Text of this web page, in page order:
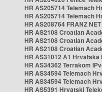
HR AS205714 Telemach
HR AS205714 Telemach
HR AS208764 FRANZ
HR AS2108 Croatian
HR AS2108 Croatian
HR AS2108 Croatian
HR AS31012 A1 Hrvatska
HR AS34362 Terrakom
HR AS34594 Telemach
HR AS34594 Telemach
HR AS5391 Hrvatski